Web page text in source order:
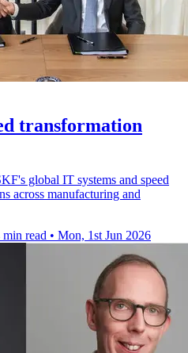
transformation
global IT systems and speed
across manufacturing and
min read • Mon, 1st Jun 2026